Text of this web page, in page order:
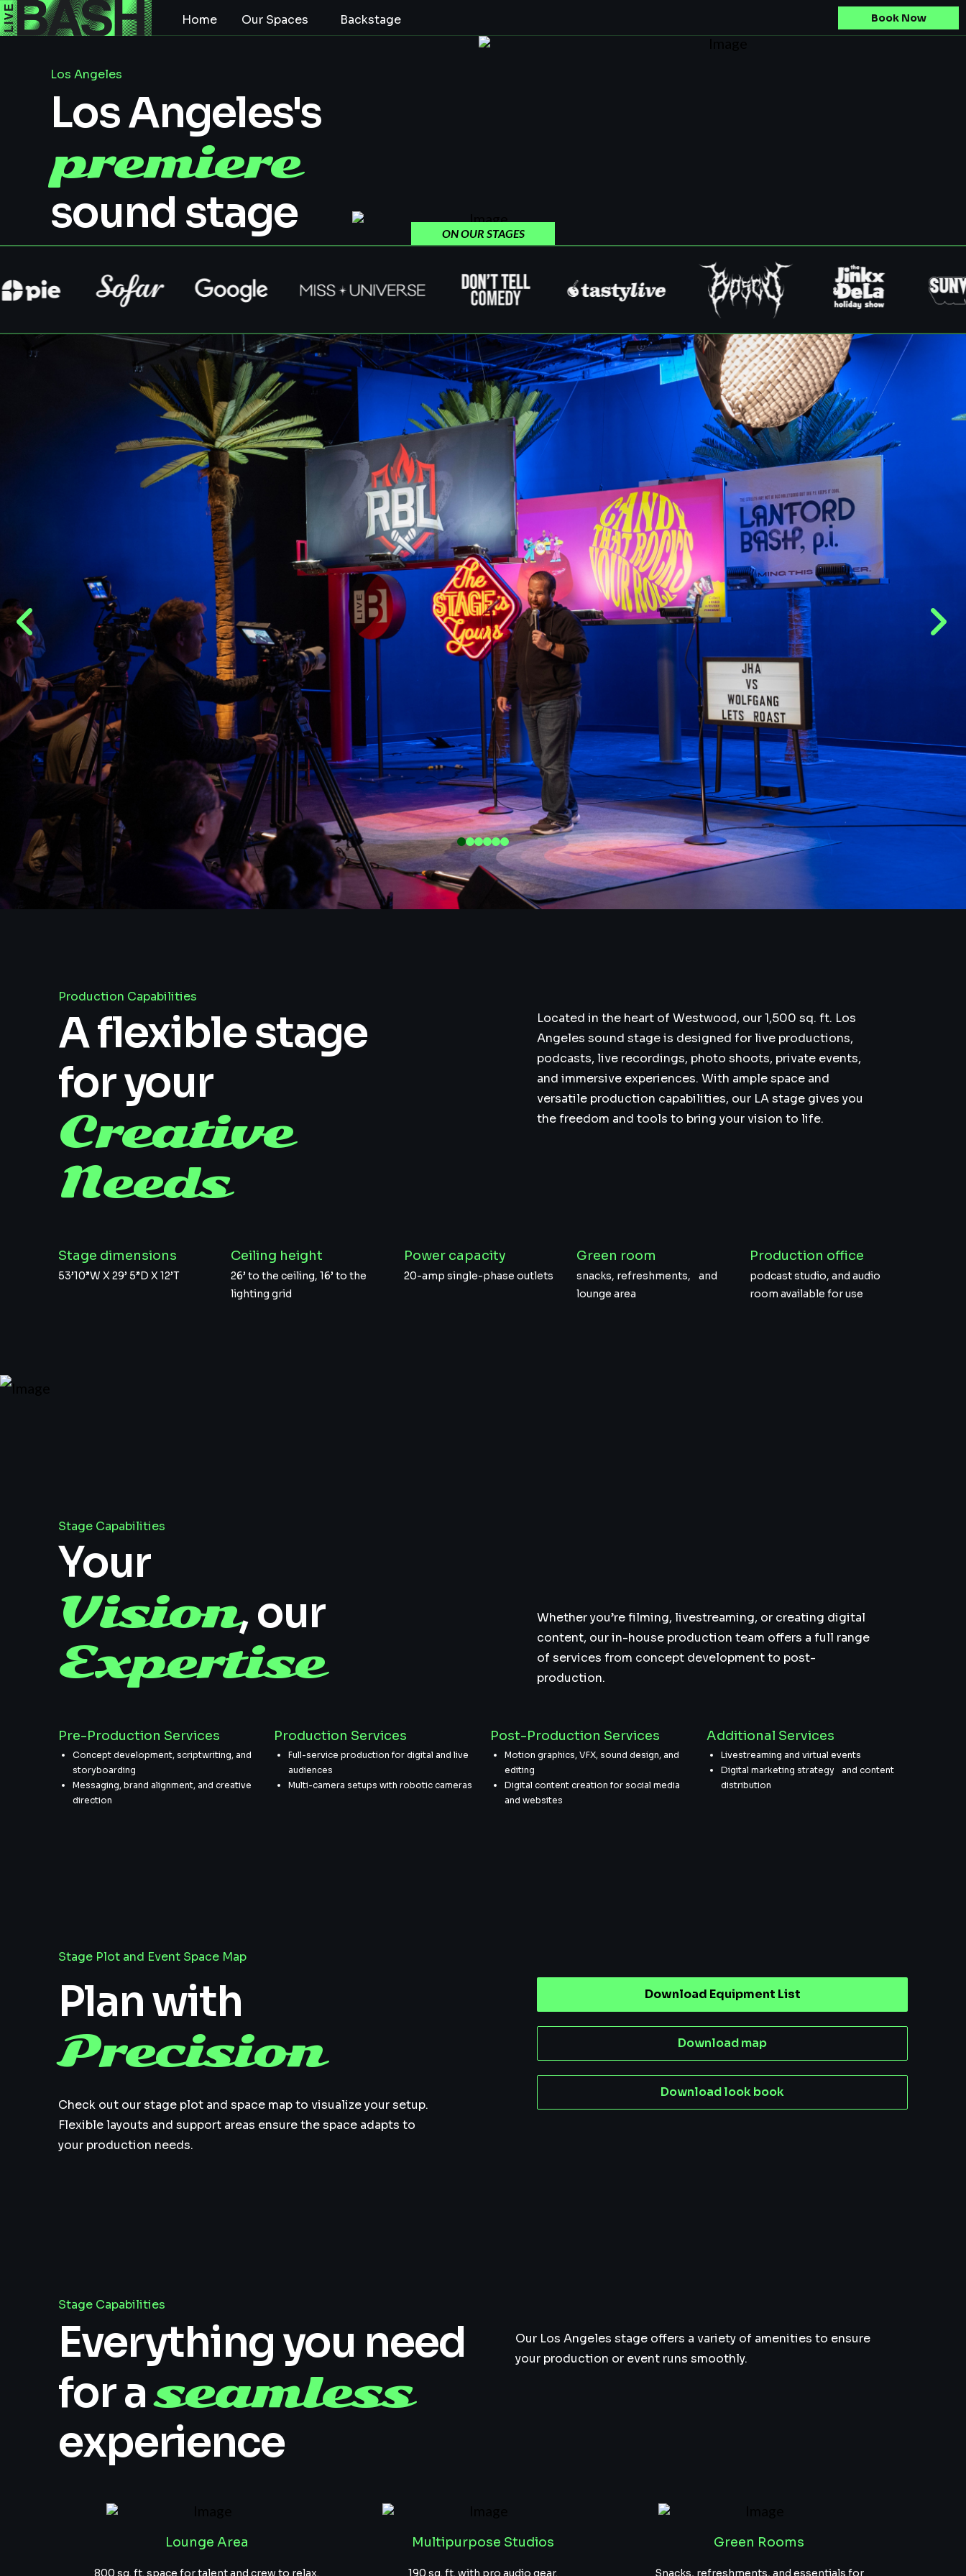
Home Our Spaces Backstage Book Now
Los Angeles
Los Angeles's
premiere
sound stage
perfect for productions, podcasts, and live
recordings. With high ceilings, soundproofing,
vision to life.
Book your event
Contact us
ON OUR STAGES
012345
Production Capabilities
A flexible stage
for your
Creative
Needs
Located in the heart of Westwood, our 1,500 sq. ft. Los
Angeles sound stage is designed for live productions,
podcasts, live recordings, photo shoots, private events,
and immersive experiences. With ample space and
versatile production capabilities, our LA stage gives you
the freedom and tools to bring your vision to life.
Stage dimensions
53’10”W X 29’ 5”D X 12’T
Ceiling height
26’ to the ceiling, 16’ to the
lighting grid
Power capacity
20-amp single-phase outlets
Green room
snacks, refreshments, and
lounge area
Production office
podcast studio, and audio
room available for use
Stage Capabilities
Your
Vision, our
Expertise
Whether you’re filming, livestreaming, or creating digital
content, our in-house production team offers a full range
of services from concept development to post-
production.
Pre-Production Services
Concept development, scriptwriting, and
storyboarding
Messaging, brand alignment, and creative
direction
Production Services
Full-service production for digital and live
audiences
Multi-camera setups with robotic cameras
Post-Production Services
Motion graphics, VFX, sound design, and
editing
Digital content creation for social media
and websites
Additional Services
Livestreaming and virtual events
Digital marketing strategy and content
distribution
Stage Plot and Event Space Map
Plan with
Precision
Check out our stage plot and space map to visualize your setup.
Flexible layouts and support areas ensure the space adapts to
your production needs.
Download Equipment List
Download map
Download look book
Stage Capabilities
Everything you need
for aseamless
experience
Our Los Angeles stage offers a variety of amenities to ensure
your production or event runs smoothly.
Lounge Area
800 sq. ft. space for talent and crew to relax.
Multipurpose Studios
190 sq. ft. with pro audio gear.
Green Rooms
Snacks, refreshments, and essentials for